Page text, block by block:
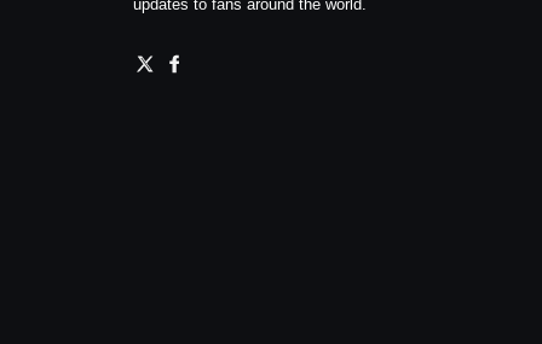
updates to fans around the world.